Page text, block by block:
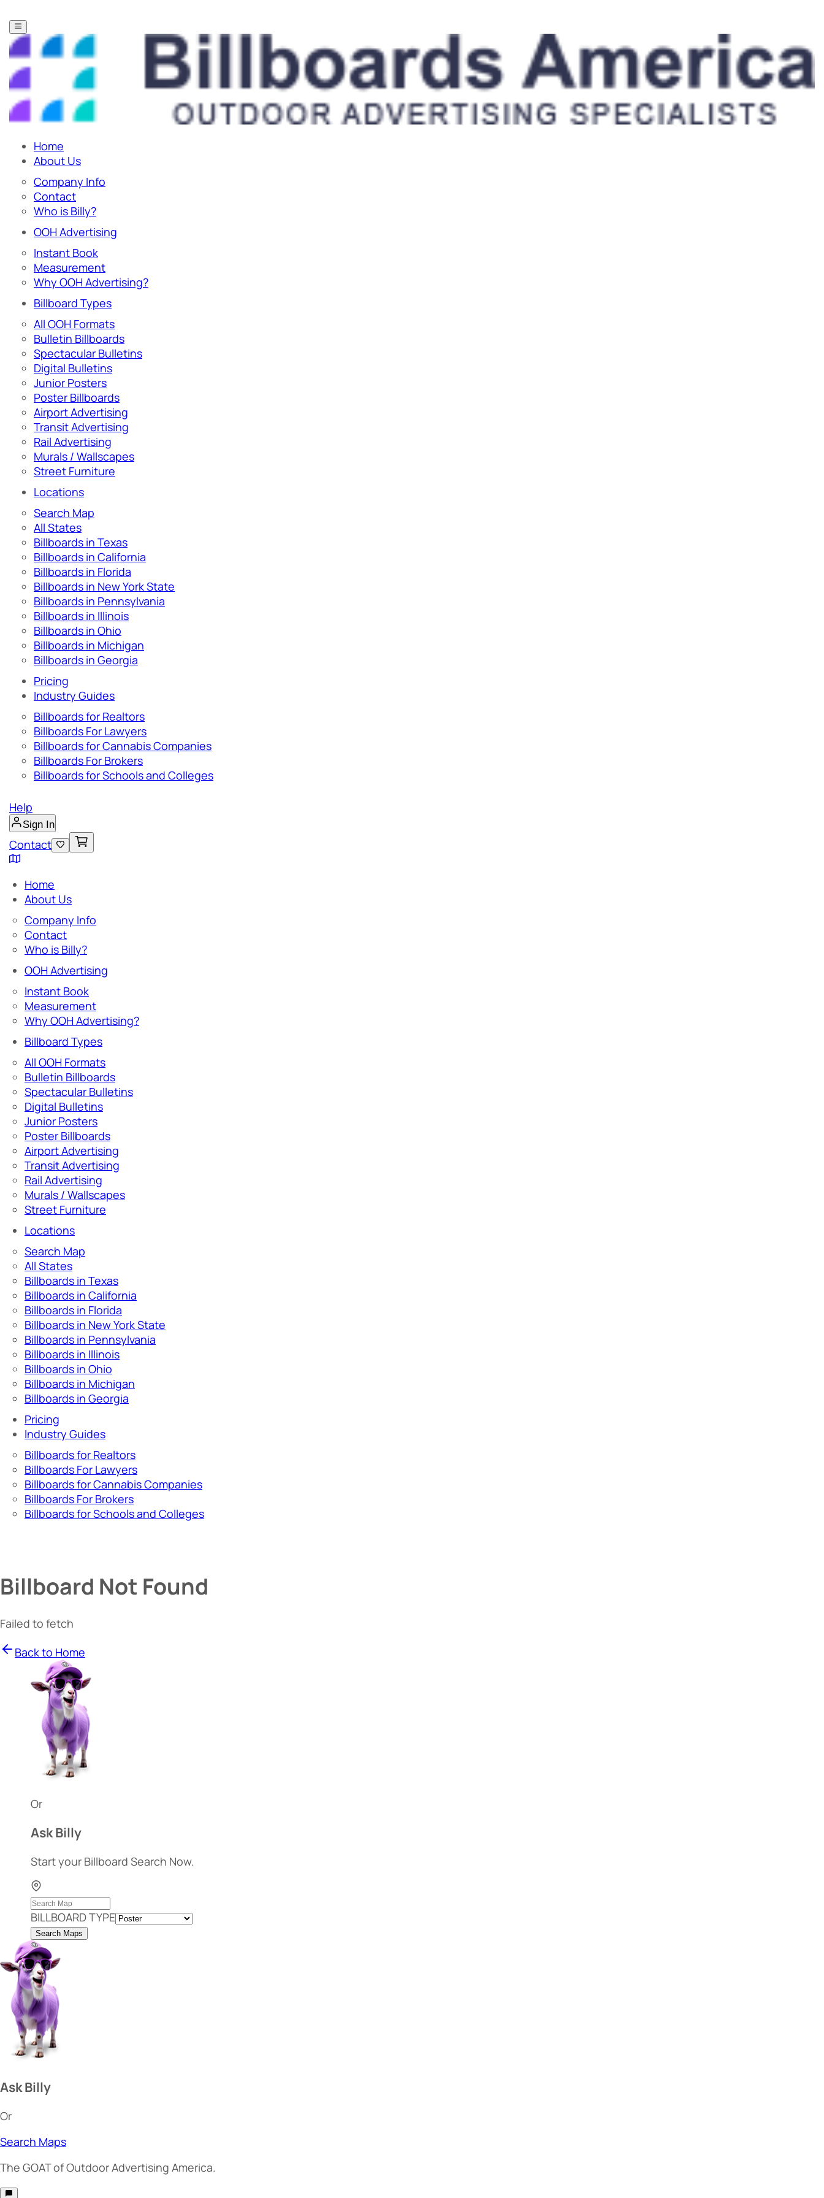
Home
About Us
Company Info
Contact
Who is Billy?
OOH Advertising
Instant Book
Measurement
Why OOH Advertising?
Billboard Types
All OOH Formats
Bulletin Billboards
Spectacular Bulletins
Digital Bulletins
Junior Posters
Poster Billboards
Airport Advertising
Transit Advertising
Rail Advertising
Murals / Wallscapes
Street Furniture
Locations
Search Map
All States
Billboards in Texas
Billboards in California
Billboards in Florida
Billboards in New York State
Billboards in Pennsylvania
Billboards in Illinois
Billboards in Ohio
Billboards in Michigan
Billboards in Georgia
Pricing
Industry Guides
Billboards for Realtors
Billboards For Lawyers
Billboards for Cannabis Companies
Billboards For Brokers
Billboards for Schools and Colleges
Help
Sign In
Contact
Home
About Us
Company Info
Contact
Who is Billy?
OOH Advertising
Instant Book
Measurement
Why OOH Advertising?
Billboard Types
All OOH Formats
Bulletin Billboards
Spectacular Bulletins
Digital Bulletins
Junior Posters
Poster Billboards
Airport Advertising
Transit Advertising
Rail Advertising
Murals / Wallscapes
Street Furniture
Locations
Search Map
All States
Billboards in Texas
Billboards in California
Billboards in Florida
Billboards in New York State
Billboards in Pennsylvania
Billboards in Illinois
Billboards in Ohio
Billboards in Michigan
Billboards in Georgia
Pricing
Industry Guides
Billboards for Realtors
Billboards For Lawyers
Billboards for Cannabis Companies
Billboards For Brokers
Billboards for Schools and Colleges
Billboard Not Found
Failed to fetch
Back to Home
Or
Ask Billy
Start your Billboard Search Now.
BILLBOARD TYPE
Search Maps
Ask Billy
Or
Search Maps
The GOATof Outdoor Advertising America.